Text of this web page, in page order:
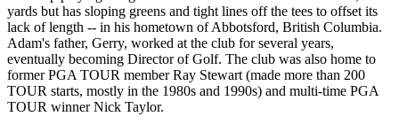
yards but has sloping greens and tight lines off the tees to offset its
lack of length -- in his hometown of Abbotsford, British Columbia.
Adam's father, Gerry, worked at the club for several years,
eventually becoming Director of Golf. The club was also home to
former PGA TOUR member Ray Stewart (made more than 200
TOUR starts, mostly in the 1980s and 1990s) and multi-time PGA
TOUR winner Nick Taylor.